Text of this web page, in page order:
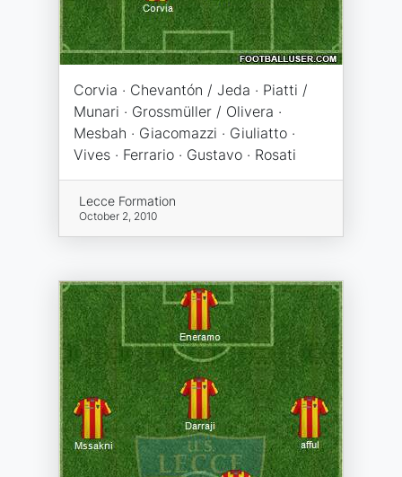
Corvia · Chevantón / Jeda · Piatti /
Munari · Grossmüller / Olivera ·
Mesbah · Giacomazzi · Giuliatto ·
Vives · Ferrario · Gustavo · Rosati
Lecce Formation
October 2, 2010